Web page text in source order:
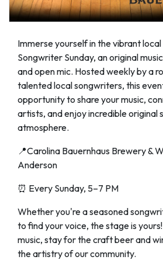
Immerse yourself in the vibrant
Songwriter Sunday, an original
and open mic. Hosted weekly by a
talented local songwriters, this
opportunity to share your music,
artists, and enjoy incredible original
atmosphere.
📍Carolina Bauernhaus Brewery &
Anderson
⏰ Every Sunday, 5–7 PM
Whether you're a seasoned
to find your voice, the stage is
music, stay for the craft beer and
the artistry of our community.